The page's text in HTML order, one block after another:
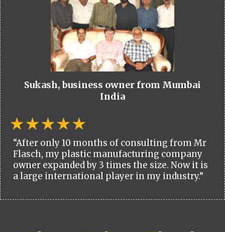
Sukash, business owner from Mumbai
India
“After only 10 months of consulting from Mr
Flasch, my plastic manufacturing company
owner expanded by 3 times the size. Now it is
a large international player in my industry.”